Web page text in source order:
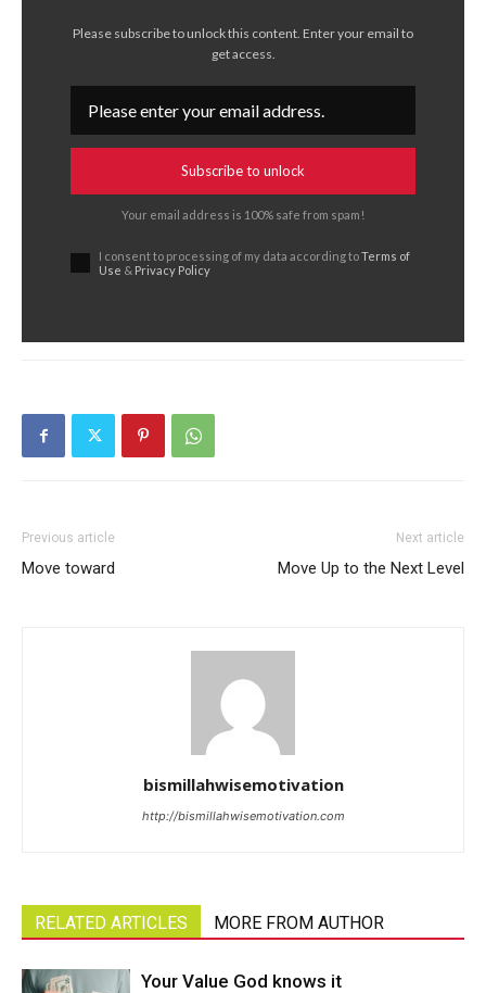
Please subscribe to unlock this content. Enter your email to
get access.
Subscribe to unlock
Your email address is 100% safe from spam!
I consent to processing of my data according toTerms of
Use & Privacy Policy
Previous article
Move toward
Next article
Move Up to the Next Level
bismillahwisemotivation
http://bismillahwisemotivation.com
RELATED ARTICLES MORE FROM AUTHOR
Your Value God knows it